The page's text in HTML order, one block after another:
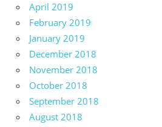
April 2019
February 2019
January 2019
December 2018
November 2018
October 2018
September 2018
August 2018